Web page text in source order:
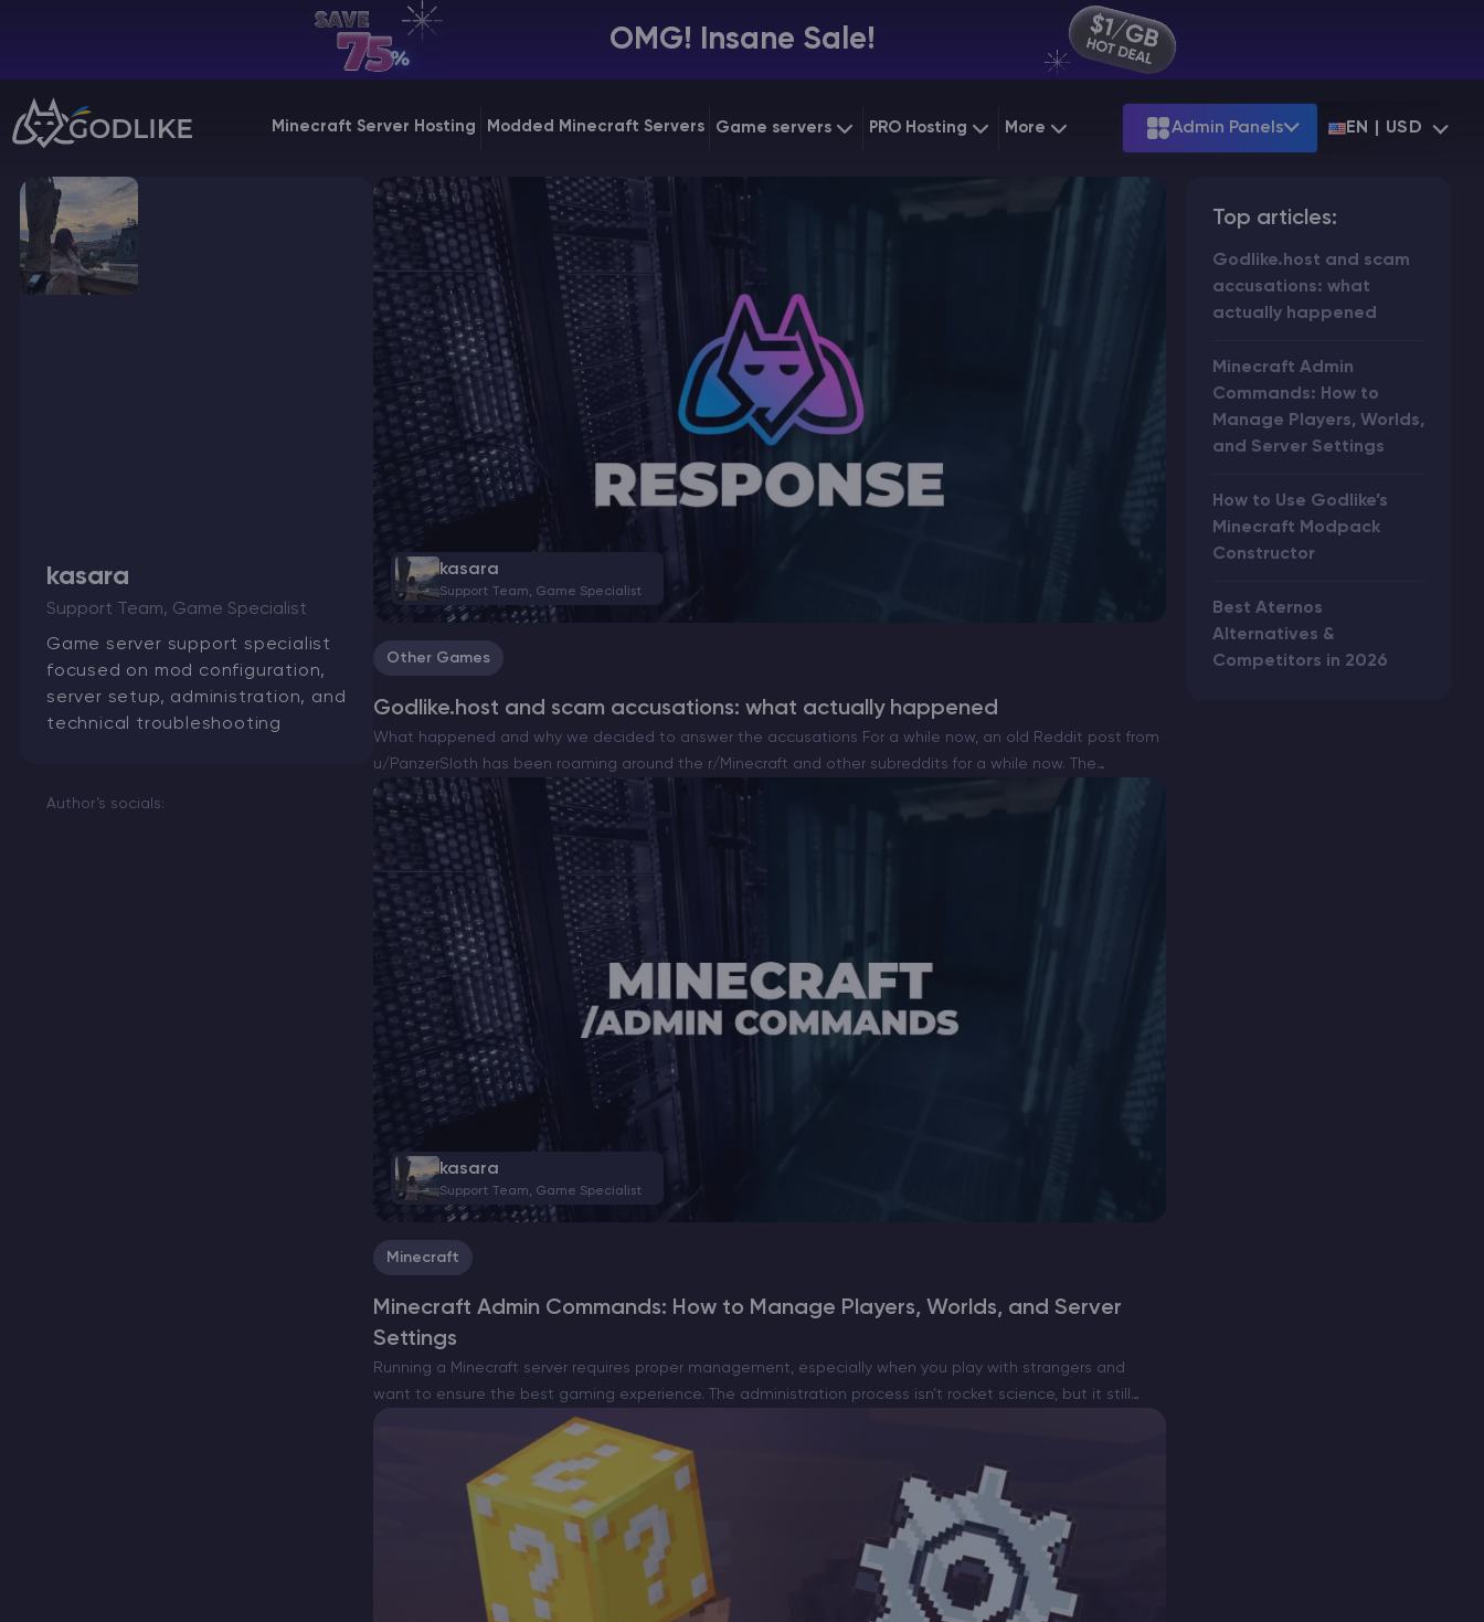
OMG! Insane Sale!
Minecraft Server Hosting Modded Minecraft Servers Game servers
$6.39
Starting at$22.39
More Games
PRO Hosting More Admin Panels EN | USD
Billing Panel
Manage your servers & payments
Game Panel
Manage game server
VPS Panel
Minecraft Server Hosting
Modded Minecraft Servers
Game servers
kasara
Support Team, Game Specialist
Game server support specialist
focused on mod configuration,
server setup, administration, and
technical troubleshooting
Author’s socials:
kasara
Support Team, Game Specialist
Other Games
Godlike.host and scam accusations: what actually happened
What happened and why we decided to answer the accusations For a while now, an old Reddit post from
u/PanzerSloth has been roaming around the r/Minecraft and other subreddits for a while now. The
OP(original…
kasara
Support Team, Game Specialist
Minecraft
Minecraft Admin Commands: How to Manage Players, Worlds, and Server
Settings
Running a Minecraft server requires proper management, especially when you play with strangers and
want to ensure the best gaming experience. The administration process isn’t rocket science, but it still
requires knowledge of the basic…
Top articles:
Godlike.host and scam
accusations: what
actually happened
Minecraft Admin
Commands: How to
Manage Players, Worlds,
and Server Settings
How to Use Godlike’s
Minecraft Modpack
Constructor
Best Aternos
Alternatives &
Competitors in 2026